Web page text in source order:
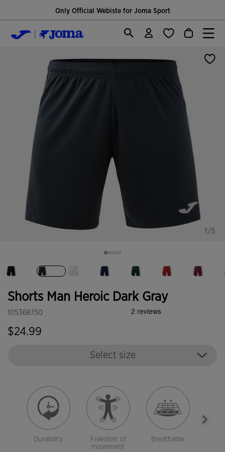
Only Official Webiste for Joma Sport
Shorts Man Heroic Dark Gray
105368.150
$24.99
1/5
Select size
Durability
Freedom of
movement
Breathable